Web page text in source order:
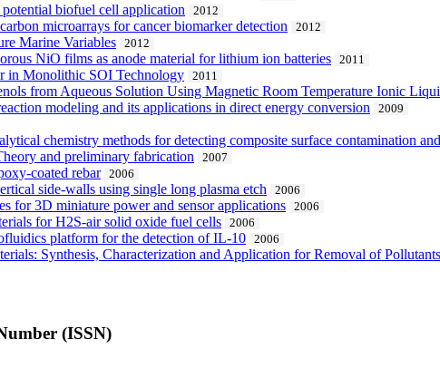
biofuel cell application 2012
microarrays for cancer biomarker detection 2012
Marine Variables 2012
NiO films as anode material for lithium ion batteries 2011
in Monolithic SOI Technology 2011
from Aqueous Solution Using Magnetic Room Temperature Ionic
modeling and its applications in direct energy conversion 2009
chemistry methods for detecting composite surface contamination
and preliminary fabrication 2007
coated rebar 2006
side-walls using single long plasma etch 2006
for 3D miniature power and sensor applications 2006
for H2S-air solid oxide fuel cells 2006
platform for the detection of IL-10 2006
Synthesis, Characterization and Application for Removal of
(ISSN)